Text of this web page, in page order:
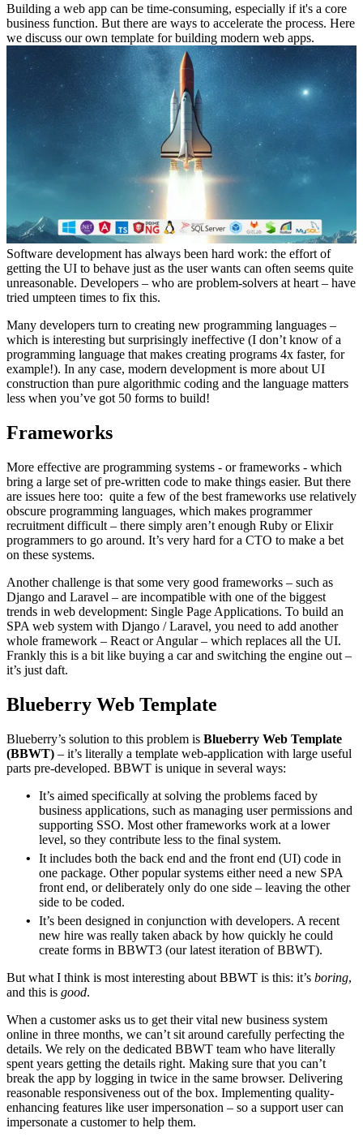
Building a web app can be time-consuming, especially if it's a core
business function. But there are ways to accelerate the process. Here
we discuss our own template for building modern web apps.
Software development has always been hard work: the effort of
getting the UI to behave just as the user wants can often seems quite
unreasonable. Developers – who are problem-solvers at heart – have
tried umpteen times to fix this.
Many developers turn to creating new programming languages –
which is interesting but surprisingly ineffective (I don’t know of a
programming language that makes creating programs 4x faster, for
example!). In any case, modern development is more about UI
construction than pure algorithmic coding and the language matters
less when you’ve got 50 forms to build!
Frameworks
More effective are programming systems - or frameworks - which
bring a large set of pre-written code to make things easier. But there
are issues here too: quite a few of the best frameworks use relatively
obscure programming languages, which makes programmer
recruitment difficult – there simply aren’t enough Ruby or Elixir
programmers to go around. It’s very hard for a CTO to make a bet
on these systems.
Another challenge is that some very good frameworks – such as
Django and Laravel – are incompatible with one of the biggest
trends in web development: Single Page Applications. To build an
SPA web system with Django / Laravel, you need to add another
whole framework – React or Angular – which replaces all the UI.
Frankly this is a bit like buying a car and switching the engine out –
it’s just daft.
Blueberry Web Template
Blueberry’s solution to this problem is Blueberry Web Template
(BBWT) – it’s literally a template web-application with large useful
parts pre-developed. BBWT is unique in several ways:
It’s aimed specifically at solving the problems faced by
business applications, such as managing user permissions and
supporting SSO. Most other frameworks work at a lower
level, so they contribute less to the final system.
It includes both the back end and the front end (UI) code in
one package. Other popular systems either need a new SPA
front end, or deliberately only do one side – leaving the other
side to be coded.
It’s been designed in conjunction with developers. A recent
new hire was really taken aback by how quickly he could
create forms in BBWT3 (our latest iteration of BBWT).
But what I think is most interesting about BBWT is this: it’s boring,
and this is good.
When a customer asks us to get their vital new business system
online in three months, we can’t sit around carefully perfecting the
details. We rely on the dedicated BBWT team who have literally
spent years getting the details right. Making sure that you can’t
break the app by logging in twice in the same browser. Delivering
reasonable responsiveness out of the box. Implementing quality-
enhancing features like user impersonation – so a support user can
impersonate a customer to help them.